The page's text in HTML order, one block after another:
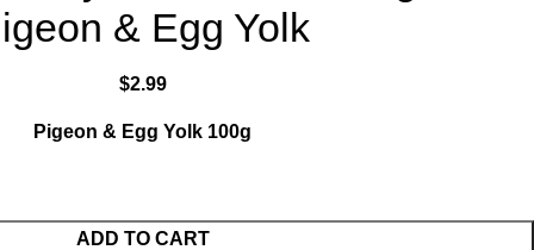
& Egg Yolk
$2.99
Pigeon & Egg Yolk 100g
ADD TO CART